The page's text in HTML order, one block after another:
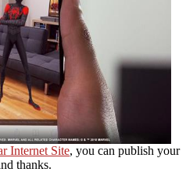
Internet Site, you can publish your
thanks.